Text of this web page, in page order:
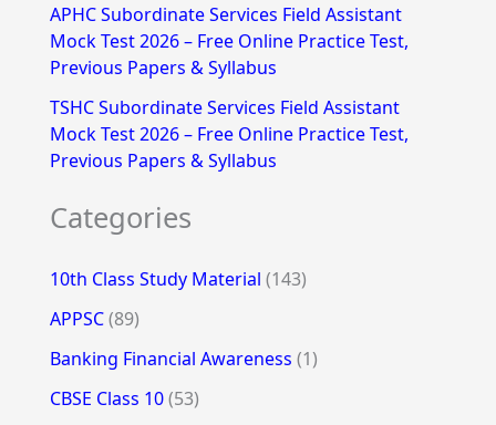
APHC Subordinate Services Field Assistant
Mock Test 2026 – Free Online Practice Test,
Previous Papers & Syllabus
TSHC Subordinate Services Field Assistant
Mock Test 2026 – Free Online Practice Test,
Previous Papers & Syllabus
Categories
10th Class Study Material (143)
APPSC(89)
Banking Financial Awareness (1)
CBSE Class 10(53)